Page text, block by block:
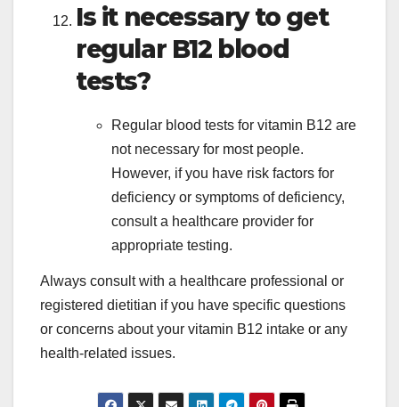
Is it necessary to get
regular B12 blood
tests?
Regular blood tests for vitamin B12 are
not necessary for most people.
However, if you have risk factors for
deficiency or symptoms of deficiency,
consult a healthcare provider for
appropriate testing.
Always consult with a healthcare professional or
registered dietitian if you have specific questions
or concerns about your vitamin B12 intake or any
health-related issues.